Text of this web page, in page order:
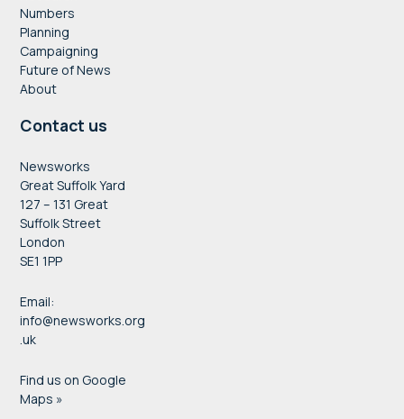
Numbers
Planning
Campaigning
Future of News
About
Contact us
Newsworks
Great Suffolk Yard
127 – 131 Great
Suffolk Street
London
SE1 1PP
Email:
info@newsworks.org
.uk
Find us on Google
Maps »